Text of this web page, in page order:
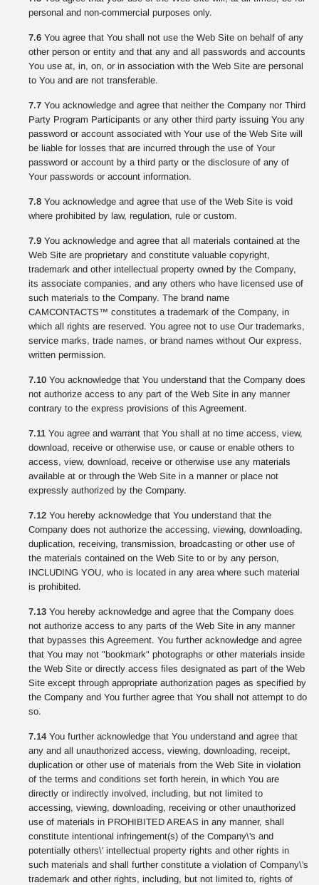
personal and non-commercial purposes only.
7.6 You agree that You shall not use the Web Site on behalf of any
other person or entity and that any and all passwords and accounts
You use at, in, on, or in association with the Web Site are personal
to You and are not transferable.
7.7 You acknowledge and agree that neither the Company nor Third
Party Program Participants or any other third party issuing You any
password or account associated with Your use of the Web Site will
be liable for losses that are incurred through the use of Your
password or account by a third party or the disclosure of any of
Your passwords or account information.
7.8 You acknowledge and agree that use of the Web Site is void
where prohibited by law, regulation, rule or custom.
7.9 You acknowledge and agree that all materials contained at the
Web Site are proprietary and constitute valuable copyright,
trademark and other intellectual property owned by the Company,
its associate companies, and any others who have licensed use of
such materials to the Company. The brand name
CAMCONTACTS™ constitutes a trademark of the Company, in
which all rights are reserved. You agree not to use Our trademarks,
service marks, trade names, or brand names without Our express,
written permission.
7.10 You acknowledge that You understand that the Company does
not authorize access to any part of the Web Site in any manner
contrary to the express provisions of this Agreement.
7.11 You agree and warrant that You shall at no time access, view,
download, receive or otherwise use, or cause or enable others to
access, view, download, receive or otherwise use any materials
available at or through the Web Site in a manner or place not
expressly authorized by the Company.
7.12 You hereby acknowledge that You understand that the
Company does not authorize the accessing, viewing, downloading,
duplication, receiving, transmission, broadcasting or other use of
the materials contained on the Web Site to or by any person,
INCLUDING YOU, who is located in any area where such material
is prohibited.
7.13 You hereby acknowledge and agree that the Company does
not authorize access to any parts of the Web Site in any manner
that bypasses this Agreement. You further acknowledge and agree
that You may not "bookmark" photographs or other materials inside
the Web Site or directly access files designated as part of the Web
Site except through appropriate authorization pages as specified by
the Company and You further agree that You shall not attempt to do
so.
7.14 You further acknowledge that You understand and agree that
any and all unauthorized access, viewing, downloading, receipt,
duplication or other use of materials from the Web Site in violation
of the terms and conditions set forth herein, in which You are
directly or indirectly involved, including, but not limited to
accessing, viewing, downloading, receiving or other unauthorized
use of materials in PROHIBITED AREAS in any manner, shall
constitute intentional infringement(s) of the Company\'s and
potentially others\' intellectual property rights and other rights in
such materials and shall further constitute a violation of Company\'s
trademark and other rights, including, but not limited to, rights of